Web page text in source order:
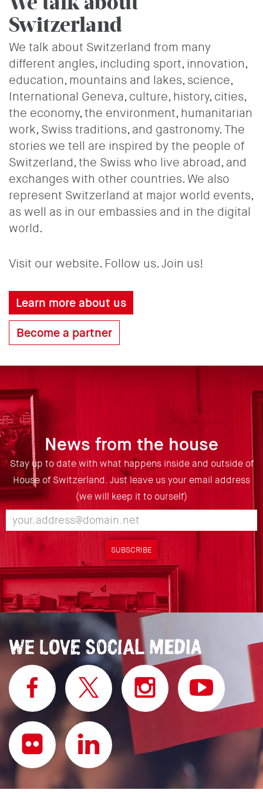
Switzerland
We talk about Switzerland from many
different angles, including sport, innovation,
education, mountains and lakes, science,
International Geneva, culture, history, cities,
the economy, the environment, humanitarian
work, Swiss traditions, and gastronomy. The
stories we tell are inspired by the people of
Switzerland, the Swiss who live abroad, and
exchanges with other countries. We also
represent Switzerland at major world events,
as well as in our embassies and in the digital
world.
Visit our website. Follow us. Join us!
Learn more about us
Become a partner
News from the house
Stay up to date with what happens inside and outside of
House of Switzerland. Just leave us your email address
(we will keep it to ourself)
SUBSCRIBE